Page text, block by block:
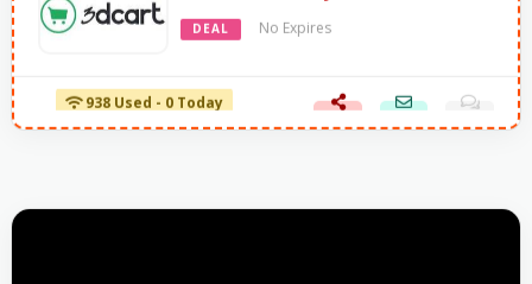
DEAL No Expires
938 Used - 0 Today